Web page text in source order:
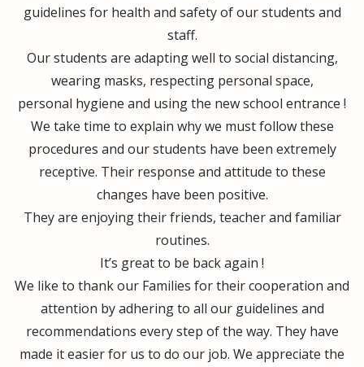
guidelines for health and safety of our students and
staff.
Our students are adapting well to social distancing,
wearing masks, respecting personal space,
personal hygiene and using the new school entrance !
We take time to explain why we must follow these
procedures and our students have been extremely
receptive. Their response and attitude to these
changes have been positive.
They are enjoying their friends, teacher and familiar
routines.
It’s great to be back again !
We like to thank our Families for their cooperation and
attention by adhering to all our guidelines and
recommendations every step of the way. They have
made it easier for us to do our job. We appreciate the